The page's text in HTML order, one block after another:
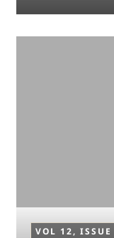
VOL 12, ISSUE